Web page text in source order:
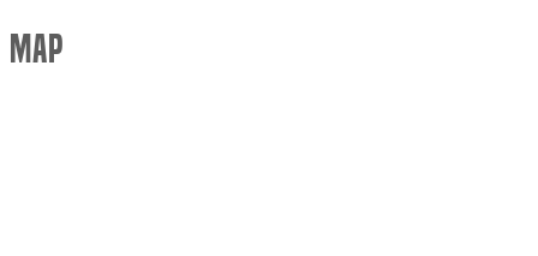
Map